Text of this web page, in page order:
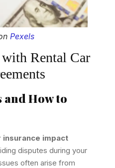
Pexels
Rental Car
and How to
insurance impact
disputes during your
often arise from